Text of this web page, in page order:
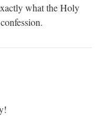
what the Holy